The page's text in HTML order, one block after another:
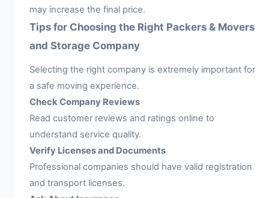
may increase the final price.
Tips for Choosing the Right Packers & Movers
and Storage Company
Selecting the right company is extremely important for
a safe moving experience.
Check Company Reviews
Read customer reviews and ratings online to
understand service quality.
Verify Licenses and Documents
Professional companies should have valid registration
and transport licenses.